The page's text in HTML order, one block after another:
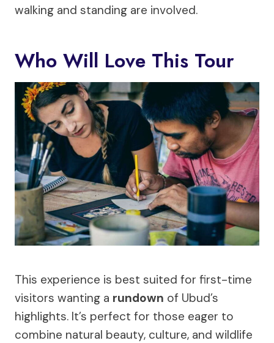
walking and standing are involved.
Who Will Love This Tour
This experience is best suited for first-time
visitors wanting a rundown of Ubud’s
highlights. It’s perfect for those eager to
combine natural beauty, culture, and wildlife